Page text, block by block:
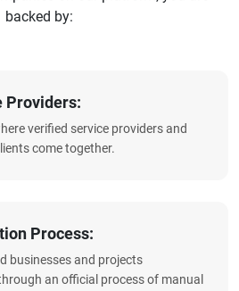
backed by:
Providers:
verified service providers and
come together.
Process:
businesses and projects
an official process of manual